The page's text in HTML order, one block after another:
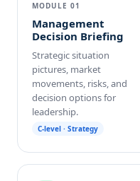
MODULE 01
Management
Decision Briefing
Strategic situation
pictures, market
movements, risks, and
decision options for
leadership.
C-level · Strategy